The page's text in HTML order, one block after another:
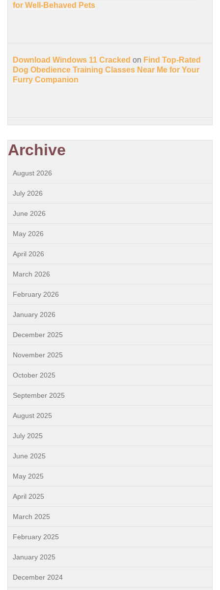
for Well-Behaved Pets
Download Windows 11 Cracked on Find Top-Rated
Dog Obedience Training Classes Near Me for Your
Furry Companion
Archive
August 2026
July 2026
June 2026
May 2026
April 2026
March 2026
February 2026
January 2026
December 2025
November 2025
October 2025
September 2025
August 2025
July 2025
June 2025
May 2025
April 2025
March 2025
February 2025
January 2025
December 2024